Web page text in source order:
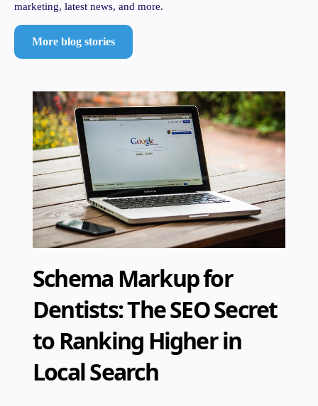
marketing, latest news, and more.
More blog stories
Schema Markup for
Dentists: The SEO Secret
to Ranking Higher in
Local Search